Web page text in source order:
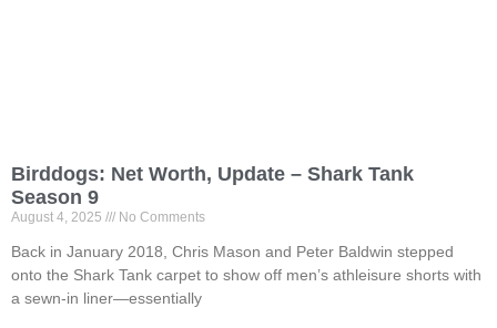
Birddogs: Net Worth, Update – Shark Tank
Season 9
August 4, 2025 No Comments
Back in January 2018, Chris Mason and Peter Baldwin stepped
onto the Shark Tank carpet to show off men’s athleisure shorts with
a sewn-in liner—essentially